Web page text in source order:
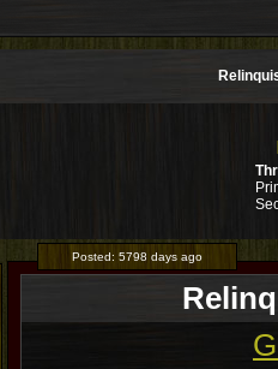
Posted: 5798 days ago